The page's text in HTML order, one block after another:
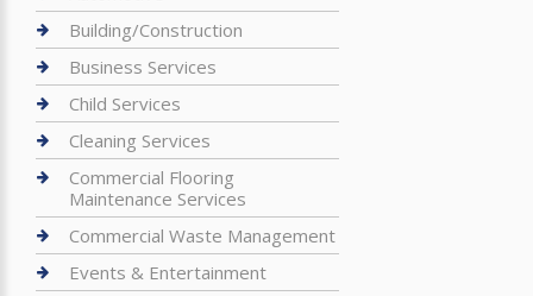
Building/Construction
Business Services
Child Services
Cleaning Services
Commercial Flooring
Maintenance Services
Commercial Waste Management
Events & Entertainment